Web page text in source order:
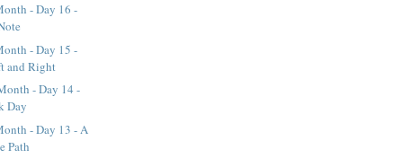
- Day 16 -
- Day 15 -
and Right
- Day 14 -
Day
- Day 13 - A
Path